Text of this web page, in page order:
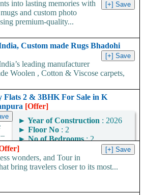
into lasting memories with
and custom photo
premium-quality...
Custom made Rugs Bhadohi
leading manufacturer
Woolen , Cotton & Viscose carpets,
Flats 2 & 3BHK For Sale in K
[Offer]
► Year of Construction : 2026
► Floor No : 2
►No of Bedrooms: 2
Pura Looking for your dream
wonders, and Tour in
bring travelers closer to its most...